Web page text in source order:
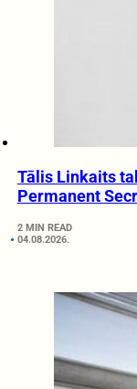
Tālis Linkaits
Permanent
2 MIN READ
04.08.2026.